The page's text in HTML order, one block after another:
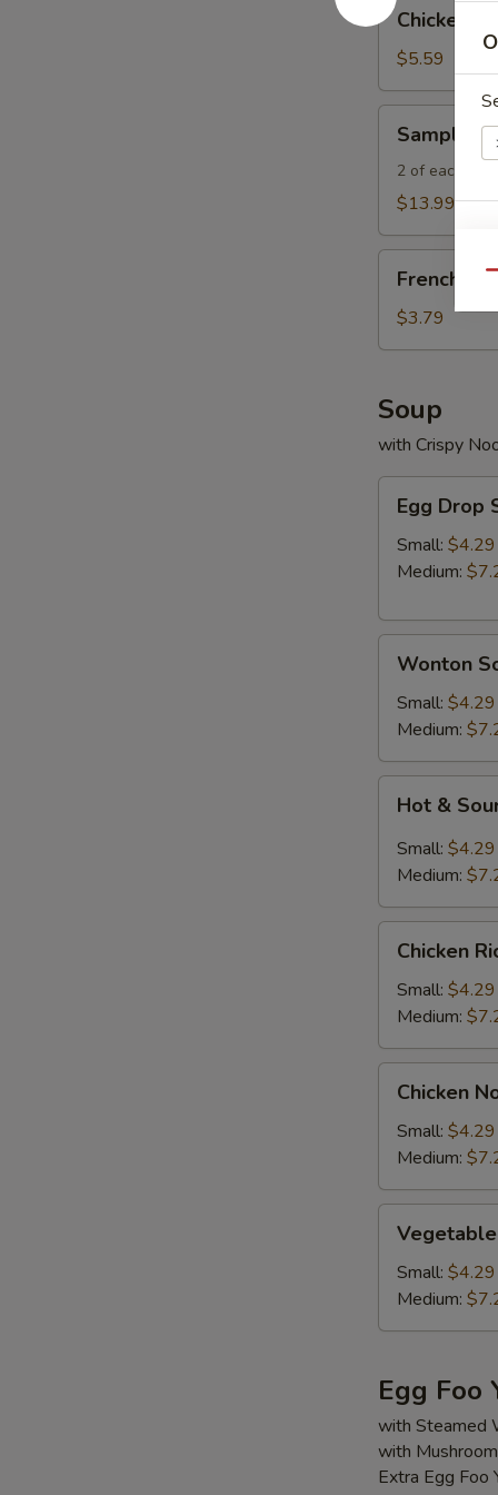
Wings
(4)
Chicken
$5.59
Sampler
Platter
Sampler
2 of each -
$13.99
French
Fries
French
$3.79
Soup
with Crispy
Egg
Drop
Soup
Egg Drop
Small: $4.29
Medium:
Wonton
Soup
Wonton
Small: $4.29
Medium:
Hot
Sour
Soup
Hot &
Small: $4.29
Medium:
Chicken
Rice
Soup
Chicken
Small: $4.29
Medium:
Chicken
Noodle
Soup
Chicken
Small: $4.29
Medium:
Vegetable
Soup
Small: $4.29
Medium:
Egg Foo
with Steamed
with
Extra Egg Foo